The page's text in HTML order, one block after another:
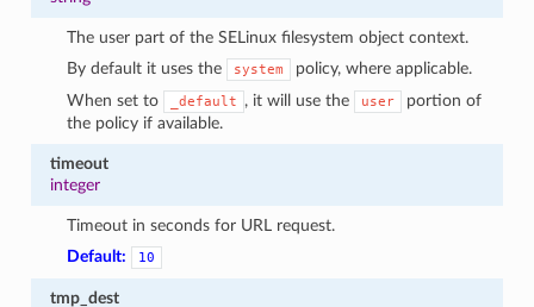
The user part of the SELinux filesystem object context.
By default it uses the
system
policy, where applicable.
When set to
_default , it will use the user
portion of
the policy if available.
timeout
integer
Timeout in seconds for URL request.
Default:
10
tmp_dest